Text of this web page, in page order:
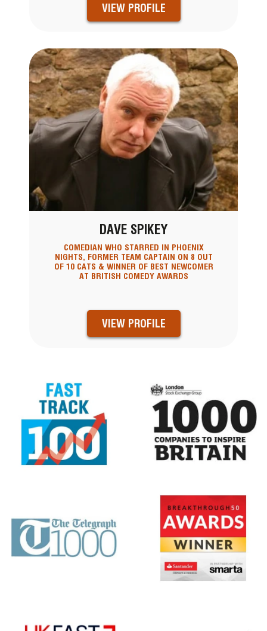
VIEW PROFILE
DAVE SPIKEY
COMEDIAN WHO STARRED IN PHOENIX
NIGHTS, FORMER TEAM CAPTAIN ON 8 OUT
OF 10 CATS & WINNER OF BEST NEWCOMER
AT BRITISH COMEDY AWARDS
VIEW PROFILE